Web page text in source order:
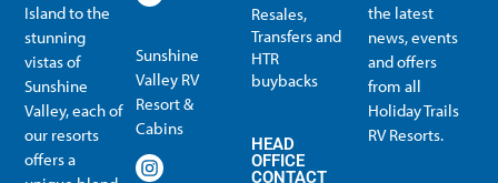
Island to the
stunning
vistas of
Sunshine
Valley, each of
our resorts
offers a
Sunshine
Valley RV
Resort &
Cabins
Resales,
Transfers and
HTR
buybacks
HEAD
OFFICE
CONTACT
the latest
news, events
and offers
from all
Holiday Trails
RV Resorts.